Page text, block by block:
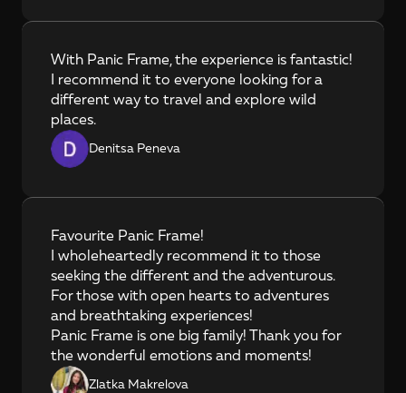
With Panic Frame, the experience is fantastic!
I recommend it to everyone looking for a
different way to travel and explore wild
places.
Denitsa Peneva
Favourite Panic Frame!
I wholeheartedly recommend it to those
seeking the different and the adventurous.
For those with open hearts to adventures
and breathtaking experiences!
Panic Frame is one big family! Thank you for
the wonderful emotions and moments!
Zlatka Makrelova